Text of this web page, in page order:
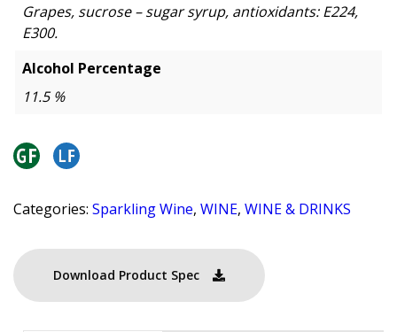
Grapes, sucrose – sugar syrup, antioxidants: E224,
E300.
Alcohol Percentage
11.5 %
Categories: Sparkling Wine, WINE, WINE & DRINKS
Download Product Spec